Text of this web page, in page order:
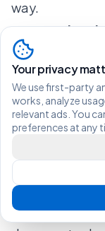
way.
Frequently
What are the
student visa in
To obtain a
essential
acceptance
institution,
your ability to
insurance
Your privacy
We use first-party
works, analyze
relevant ads. You
preferences at any